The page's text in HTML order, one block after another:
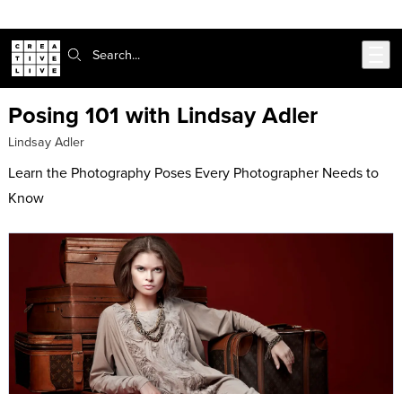
Search:
Posing 101 with Lindsay Adler
Lindsay Adler
Learn the Photography Poses Every Photographer Needs to
Know